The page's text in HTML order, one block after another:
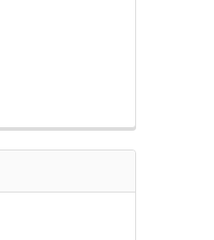
CANON EW-54)CANON EW-54)